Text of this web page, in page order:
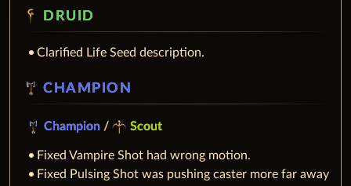
DRUID
Clarified Life Seed description.
CHAMPION
Champion / Scout
Fixed Vampire Shot had wrong motion.
Fixed Pulsing Shot was pushing caster more far away